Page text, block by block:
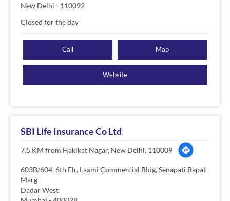
New Delhi - 110092
Closed for the day
Call Map
Website
SBI Life Insurance Co Ltd
7.5 KM from Hakikat Nagar, New Delhi, 110009
603B/604, 6th Flr, Laxmi Commercial Bldg, Senapati Bapat
Marg
Dadar West